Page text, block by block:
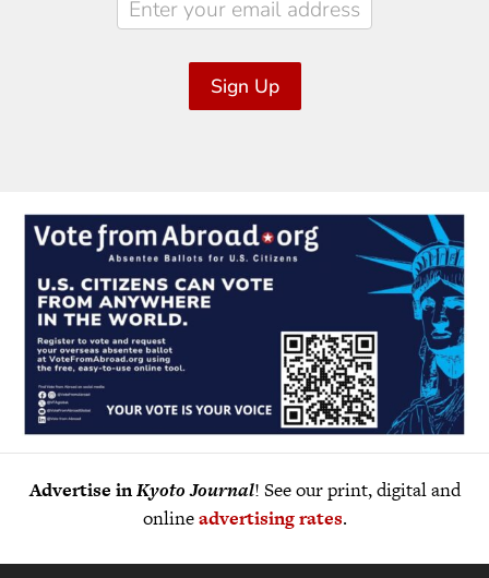
Sign Up
Advertise inKyoto Journal! See our print, digital and
onlineadvertising rates.